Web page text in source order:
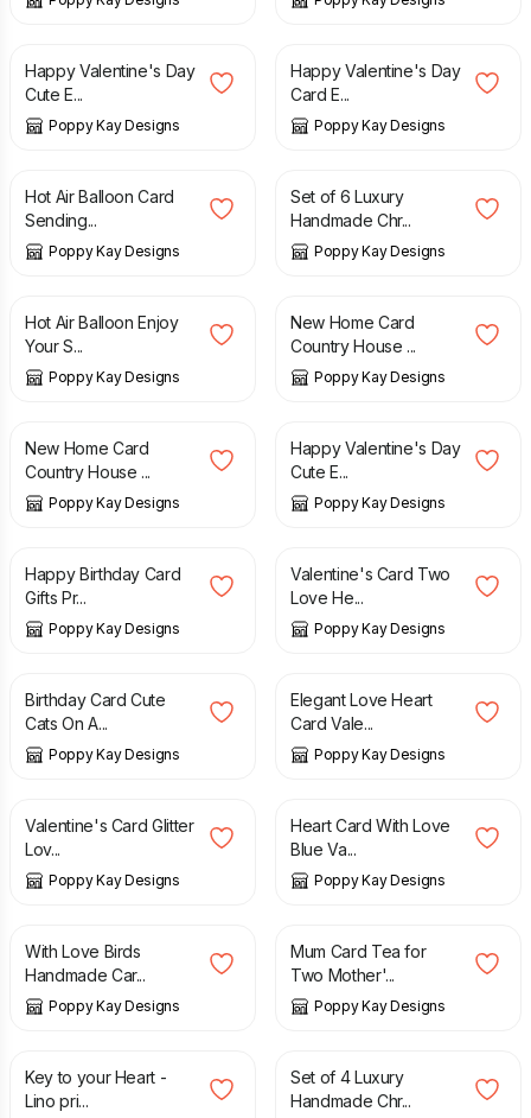
£ 5.99 £ 6.99
Happy Valentine's Day
Cute E...
Poppy Kay Designs
£ 5.99 £ 6.99
Happy Valentine's Day
Card E...
Poppy Kay Designs
£ 2.99 £ 3.99
Hot Air Balloon Card
Sending...
Poppy Kay Designs
£ 4.99 9.99
Set of 6 Luxury
Handmade Chr...
Poppy Kay Designs
£ 4.99
Hot Air Balloon Enjoy
Your S...
Poppy Kay Designs
£ 4.99
New Home Card
Country House ...
Poppy Kay Designs
£ 4.99
New Home Card
Country House ...
Poppy Kay Designs
£ 7.49 £ 8.99
Happy Valentine's Day
Cute E...
Poppy Kay Designs
£ 4.99
Happy Birthday Card
Gifts Pr...
Poppy Kay Designs
£ 3.99 £ 5.99
Valentine's Card Two
Love He...
Poppy Kay Designs
£ 5.99 £ 6.99
Birthday Card Cute
Cats On A...
Poppy Kay Designs
£ 3.49 £ 5.99
Elegant Love Heart
Card Vale...
Poppy Kay Designs
£ 7.99 £ 9.99
Valentine's Card Glitter
Lov...
Poppy Kay Designs
£ 4.99 5.99
Heart Card With Love
Blue Va...
Poppy Kay Designs
£ 2.99 £ 4.99
With Love Birds
Handmade Car...
Poppy Kay Designs
£ 4.99 12.99
Mum Card Tea for
Two Mother'...
Poppy Kay Designs
£ 30.00
Key to your Heart -
Lino pri...
£ 3.99 £ 6.99
Set of 4 Luxury
Handmade Chr...